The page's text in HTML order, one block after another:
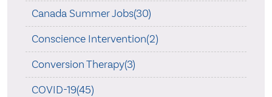
Canada Summer Jobs(30)
Conscience Intervention(2)
Conversion Therapy(3)
COVID-19(45)